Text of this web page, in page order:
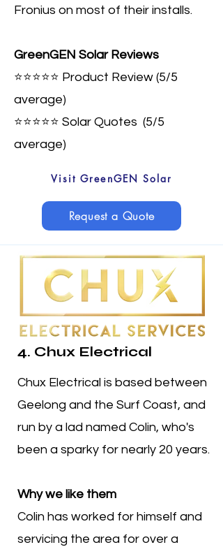
Fronius on most of their installs.
GreenGEN Solar Reviews
⭐⭐⭐⭐⭐ Product Review (5/5
average)
⭐⭐⭐⭐⭐ Solar Quotes (5/5
average)
Visit GreenGEN Solar
Request a Quote
4. Chux Electrical
Chux Electrical is based between
Geelong and the Surf Coast, and
run by a lad named Colin, who's
been a sparky for nearly 20 years.
Why we like them
Colin has worked for himself and
servicing the area for over a